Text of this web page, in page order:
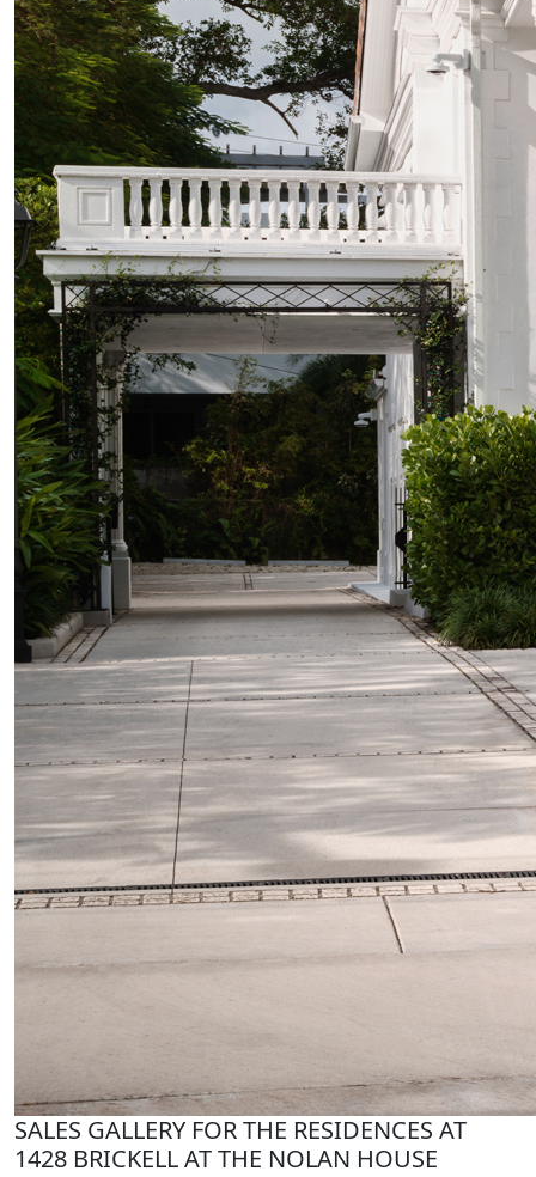
SALES GALLERY FOR THE RESIDENCES AT
1428 BRICKELL AT THE NOLAN HOUSE